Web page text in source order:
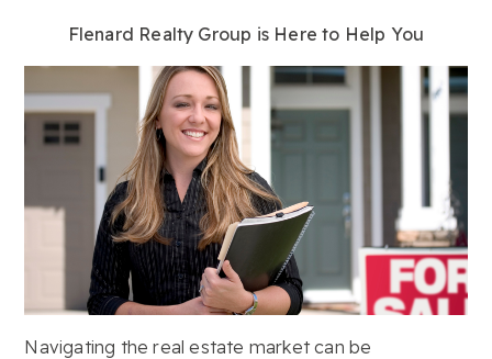
Flenard Realty Group is Here to Help You
Navigating the real estate market can be